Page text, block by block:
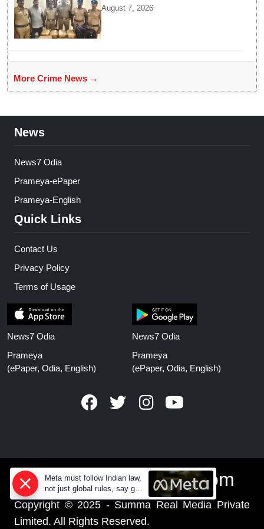
headed for Sri Lanka seized
August 7, 2026
More Crime News →
News
News7 Odia
Prameya-ePaper
Prameya-English
Quick Links
Contact Us
Privacy Policy
Terms of Usage
News7 Odia
Prameya
(ePaper, Odia, English)
News7 Odia
Prameya
(ePaper, Odia, English)
www.prameyanews.com
Copyright © 2025 - Summa Real Media Private
Limited. All Rights Reserved.
Meta must follow Indian law,
not just global rules, say govt
sources